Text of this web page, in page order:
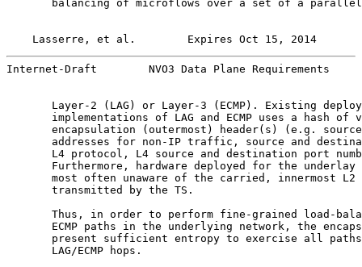
balancing of microflows over a set of a
Lasserre, et al.        Expires Oct 15, 2014
Internet-Draft        NVO3 Data Plane Requirements
Layer-2 (LAG) or Layer-3 (ECMP). Existing
implementations of LAG and ECMP uses a hash of
encapsulation (outermost) header(s) (e.g.
addresses for non-IP traffic, source and
L4 protocol, L4 source and destination port
Furthermore, hardware deployed for the underlay
most often unaware of the carried, innermost L2
       transmitted by the TS.
Thus, in order to perform fine-grained load-
ECMP paths in the underlying network, the
present sufficient entropy to exercise all
       LAG/ECMP hops.